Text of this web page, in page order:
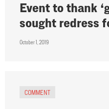
Event to thank
sought redress
October 1, 2019
COMMENT